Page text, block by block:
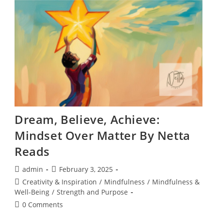
Overcome,
And
Flourish,
By
Netta
Reads
Dream, Believe, Achieve:
Mindset Over Matter By Netta
Reads
Post
author:
admin
Post
published:
February 3, 2025
Post
category:
Creativity & Inspiration / Mindfulness / Mindfulness &
Well-Being / Strength and Purpose
Post0 Comments